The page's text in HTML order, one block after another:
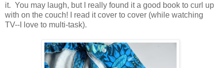
it. You may laugh, but I really found it a good book to curl up
with on the couch! I read it cover to cover (while watching
TV--I love to multi-task).